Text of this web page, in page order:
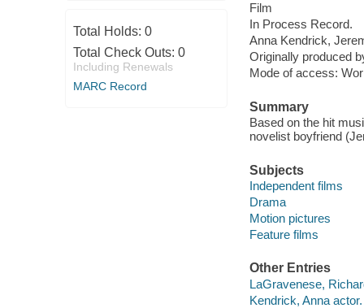
Total Holds: 0
Total Check Outs: 0
Including Renewals
MARC Record
Film
In Process Record.
Anna Kendrick,
Originally produced
Mode of access:
Summary
Based on the hit
novelist boyfriend
Subjects
Independent films
Drama
Motion pictures
Feature films
Other Entries
LaGravenese,
Kendrick, Anna actor.